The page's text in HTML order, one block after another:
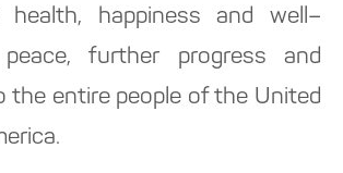
health, happiness and well–
further progress and
the entire people of the United